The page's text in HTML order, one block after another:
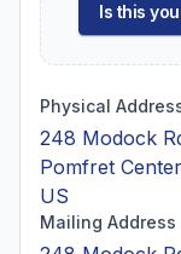
Is this
Physical
248 Modock
Pomfret
US
Mailing Address